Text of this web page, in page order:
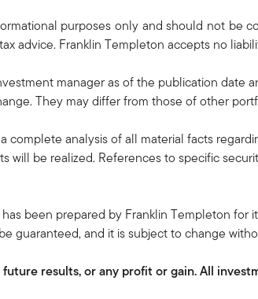
purposes only and should not be
advice. Franklin Templeton accepts no
manager as of the publication date
They may differ from those of other
complete analysis of all material facts
will be realized. References to specific
been prepared by Franklin Templeton
guaranteed, and it is subject to change
results, or any profit or gain. All